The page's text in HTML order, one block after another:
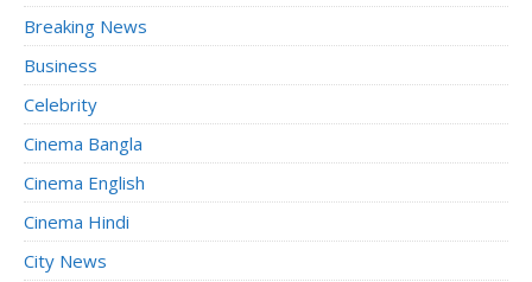
Breaking News
Business
Celebrity
Cinema Bangla
Cinema English
Cinema Hindi
City News